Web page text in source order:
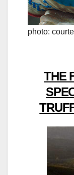
photo:
THE